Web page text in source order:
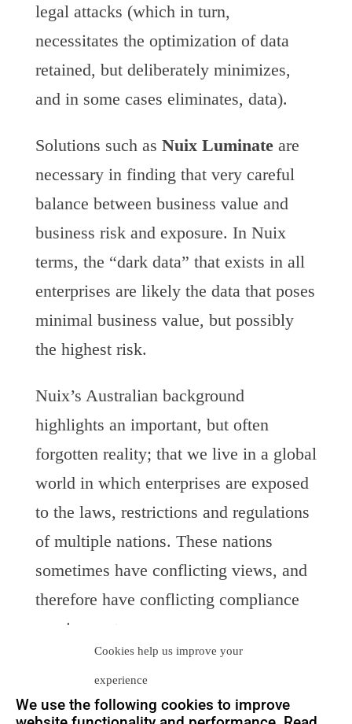
Cookies help us improve your
experience
We use the following cookies to improve
legal attacks (which in turn,
necessitates the optimization of data
retained, but deliberately minimizes,
and in some cases eliminates, data).
Solutions such as Nuix Luminateare
necessary in finding that very careful
balance between business value and
business risk and exposure. In Nuix
terms, the “dark data” that exists in all
enterprises are likely the data that poses
minimal business value, but possibly
the highest risk.
Nuix’s Australian background
highlights an important, but often
forgotten reality; that we live in a global
world in which enterprises are exposed
to the laws, restrictions and regulations
of multiple nations. These nations
sometimes have conflicting views, and
therefore have conflicting compliance
requirements.
Nuix’s success is a testament and a
criticism on the isolation of e-and legal